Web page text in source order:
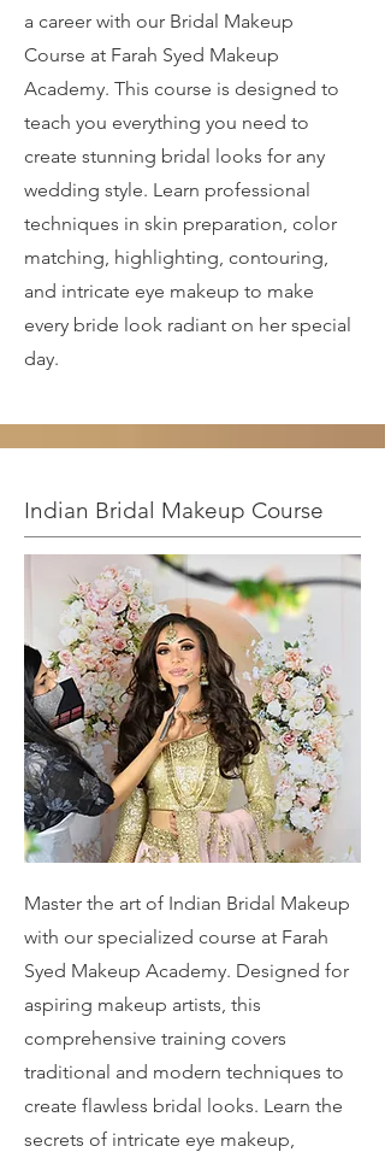
a career with our Bridal Makeup
Course at Farah Syed Makeup
Academy. This course is designed to
teach you everything you need to
create stunning bridal looks for any
wedding style. Learn professional
techniques in skin preparation, color
matching, highlighting, contouring,
and intricate eye makeup to make
every bride look radiant on her special
day.
Indian Bridal Makeup Course
Master the art of Indian Bridal Makeup
with our specialized course at Farah
Syed Makeup Academy. Designed for
aspiring makeup artists, this
comprehensive training covers
traditional and modern techniques to
create flawless bridal looks. Learn the
secrets of intricate eye makeup,